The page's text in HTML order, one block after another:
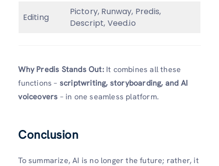
Editing
Pictory, Runway, Predis,
Descript, Veed.io
Why Predis Stands Out:It combines all these
functions – scriptwriting, storyboarding, and AI
voiceovers – in one seamless platform.
Conclusion
To summarize, AI is no longer the future; rather, it